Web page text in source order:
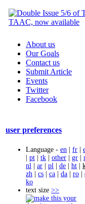
About us
Our Goals
Contact us
Submit Article
Events
Twitter
Facebook
user preferences
Language - en | fr |
| pt | tk | other | gr |
nl | ar | pl | de | ht |
zh | cs | ca | da | ro |
ko
text size >>